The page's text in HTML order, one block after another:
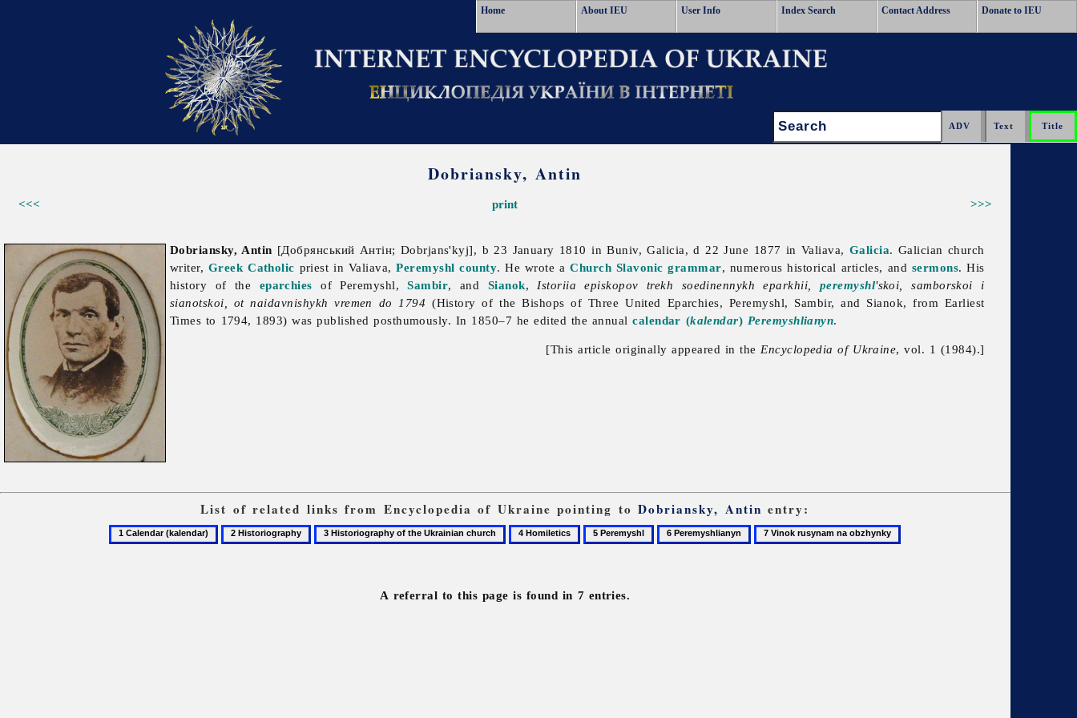
Home About IEU User Info Index Search Contact Address Donate to IEU
Search:
Dobriansky, Antin
<<< >>>
print
Dobriansky, Antin [Добрянський Антін; Dobrjans'kyj], b 23 January 1810 in Buniv, Galicia, d 22 June 1877 in Valiava, Galicia. Galician church
writer,Greek Catholic priest in Valiava,Peremyshl county. He wrote aChurch Slavonic grammar, numerous historical articles, and sermons. His
history of the eparchies of Peremyshl,Sambir, and Sianok, Istoriia episkopov trekh soedinennykh eparkhii, peremyshl'skoi, samborskoi i
sianotskoi, ot naidavnishykh vremen do 1794 (History of the Bishops of Three United Eparchies, Peremyshl, Sambir, and Sianok, from Earliest
Times to 1794, 1893) was published posthumously. In 1850–7 he edited the annualcalendar (kalendar) Peremyshlianyn.
[This article originally appeared in the Encyclopedia of Ukraine, vol. 1 (1984).]
List of related links from Encyclopedia of Ukraine pointing toDobriansky, Antin entry:
1
Calendar
2
Historiography
3
Historiography
4
Homiletics
5
Peremyshl
6
Peremyshlianyn
7
Vinok
A referral to this page is found in 7 entries.